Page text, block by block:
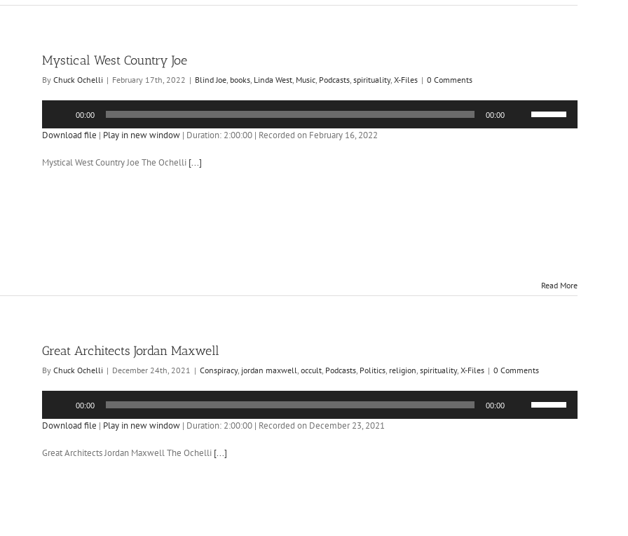
Mystical West Country Joe
By Chuck Ochelli | February 17th, 2022 | Blind Joe, books, Linda West, Music, Podcasts, spirituality, X-Files | 0 Comments
00:00 00:00
Up/Down
Download file | Play in new window | Duration: 2:00:00 | Recorded on February 16, 2022
Mystical West Country Joe The Ochelli [...]
Read More
Great Architects Jordan Maxwell
By Chuck Ochelli | December 24th, 2021 | Conspiracy, jordan maxwell, occult, Podcasts, Politics, religion, spirituality, X-Files | 0 Comments
00:00 00:00
Up/Down
Download file | Play in new window | Duration: 2:00:00 | Recorded on December 23, 2021
Great Architects Jordan Maxwell The Ochelli [...]